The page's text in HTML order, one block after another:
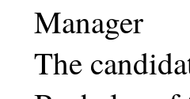
Manager
The